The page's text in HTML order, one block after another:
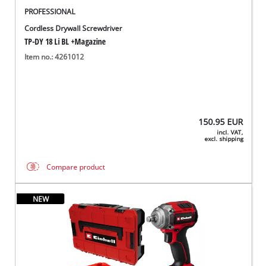
PROFESSIONAL
Cordless Drywall Screwdriver
TP-DY 18 Li BL +Magazine
Item no.: 4261012
150.95 EUR
incl. VAT,
excl. shipping
Compare product
NEW